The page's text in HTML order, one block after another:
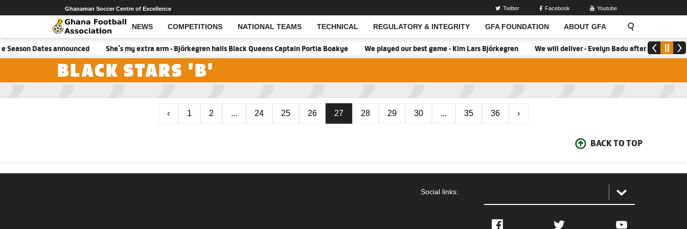
NEWS COMPETITIONS NATIONAL TEAMS TECHNICAL REGULATORY & INTEGRITY GFA FOUNDATION ABOUT GFA
Open Search
Ghanaman Soccer Centre of Excellence Twitter Facebook Youtube
Dates announced She's my extra arm - Björkegren hails Black Queens Captain Portia Boakye We played our best game - Kim Lars Björkegren We will deliver - Evelyn Badu after firing Black
BLACK STARS 'B'
‹ 1 2 ... 24 25 26 27 28 29 30 ... 35 36 ›
BACK TO TOP
Social links:
Facebook Twitter YouTube